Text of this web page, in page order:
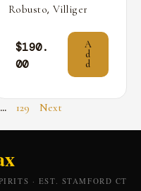
Robusto,Villiger
$190.
00
A
d
d
… 129 Next